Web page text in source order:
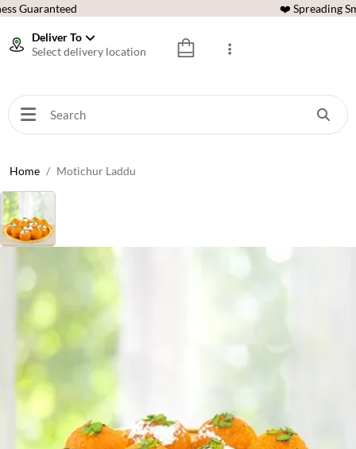
Guaranteed ❤️ Spreading
Deliver To
Select delivery location
Home Motichur Laddu